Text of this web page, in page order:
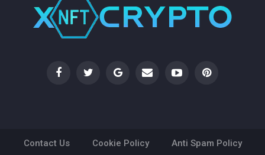
Contact Us Cookie Policy Anti Spam Policy